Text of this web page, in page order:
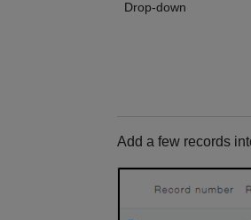
Drop-down
Add a few records